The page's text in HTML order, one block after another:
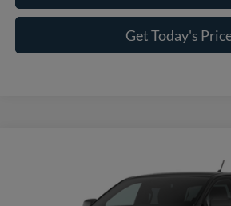
Get Today's
1FTER4HH3TLE40147Model: